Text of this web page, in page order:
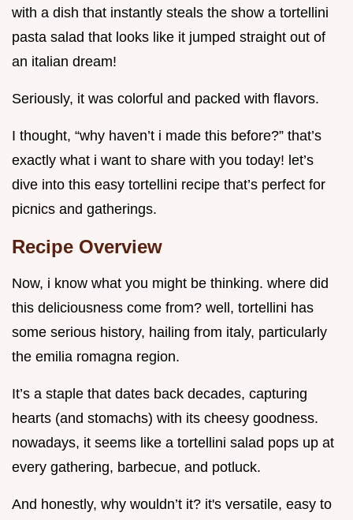
with a dish that instantly steals the show a tortellini
pasta salad that looks like it jumped straight out of
an italian dream!
Seriously, it was colorful and packed with flavors.
I thought, “why haven’t i made this before?” that’s
exactly what i want to share with you today! let’s
dive into this easy tortellini recipe that’s perfect for
picnics and gatherings.
Recipe Overview
Now, i know what you might be thinking. where did
this deliciousness come from? well, tortellini has
some serious history, hailing from italy, particularly
the emilia romagna region.
It’s a staple that dates back decades, capturing
hearts (and stomachs) with its cheesy goodness.
nowadays, it seems like a tortellini salad pops up at
every gathering, barbecue, and potluck.
And honestly, why wouldn’t it? it's versatile, easy to